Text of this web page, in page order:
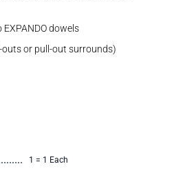
dowels
or pull-out surrounds)
1 = 1 Each